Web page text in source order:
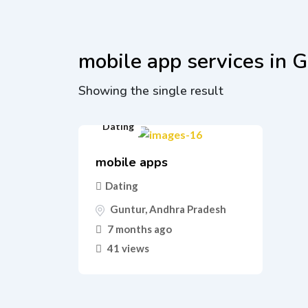
mobile app services in
Showing the single result
Dating
mobile apps
Dating
Guntur,Andhra Pradesh
7 months ago
41 views